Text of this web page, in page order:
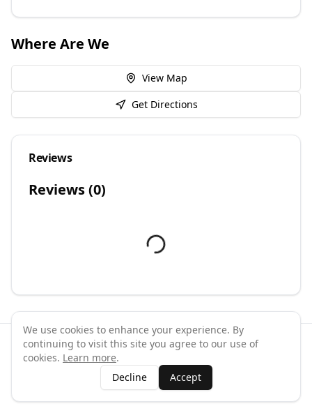
Where Are We
View Map
Get Directions
Reviews
Reviews (0)
©2026 GymPal. All rights reserved.
ContactAboutWhy List Your Business
Claim Your Business
We use cookies to enhance your experience. By
continuing to visit this site you agree to our use of
cookies. Learn more.
Decline
Accept